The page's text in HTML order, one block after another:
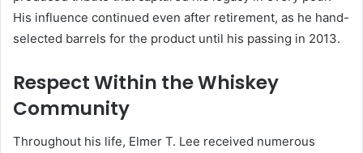
His influence continued even after retirement, as he hand-
selected barrels for the product until his passing in 2013.
Respect Within the Whiskey
Community
Throughout his life, Elmer T. Lee received numerous